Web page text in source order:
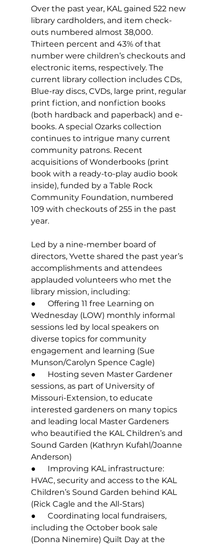
Over the past year, KAL gained 522 new
library cardholders, and item check-
outs numbered almost 38,000.
Thirteen percent and 43% of that
number were children’s checkouts and
electronic items, respectively. The
current library collection includes CDs,
Blue-ray discs, CVDs, large print, regular
print fiction, and nonfiction books
(both hardback and paperback) and e-
books. A special Ozarks collection
continues to intrigue many current
community patrons. Recent
acquisitions of Wonderbooks (print
book with a ready-to-play audio book
inside), funded by a Table Rock
Community Foundation, numbered
109 with checkouts of 255 in the past
year.
Led by a nine-member board of
directors, Yvette shared the past year’s
accomplishments and attendees
applauded volunteers who met the
library mission, including:
●      Offering 11 free Learning on
Wednesday (LOW) monthly informal
sessions led by local speakers on
diverse topics for community
engagement and learning (Sue
Munson/Carolyn Spence Cagle)
●      Hosting seven Master Gardener
sessions, as part of University of
Missouri-Extension, to educate
interested gardeners on many topics
and leading local Master Gardeners
who beautified the KAL Children’s and
Sound Garden (Kathryn Kufahl/Joanne
Anderson)
●      Improving KAL infrastructure:
HVAC, security and access to the KAL
Children’s Sound Garden behind KAL
(Rick Cagle and the All-Stars)
●      Coordinating local fundraisers,
including the October book sale
(Donna Ninemire) Quilt Day at the